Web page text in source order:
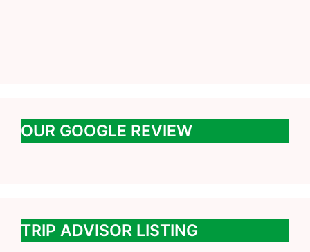
OUR GOOGLE REVIEW
TRIP ADVISOR LISTING